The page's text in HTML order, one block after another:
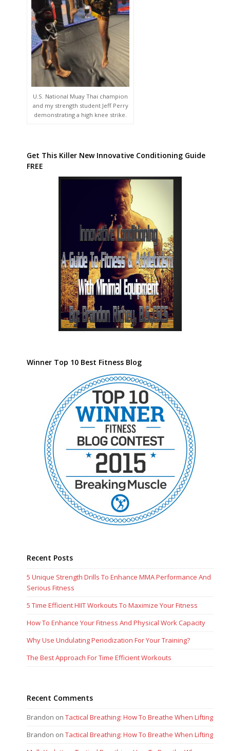
U.S. National Muay Thai champion
and my strength student Jeff Perry
demonstrating a high knee strike.
Get This Killer New Innovative Conditioning Guide
FREE
Winner Top 10 Best Fitness Blog
Recent Posts
5 Unique Strength Drills To Enhance MMA Performance And
Serious Fitness
5 Time Efficient HIIT Workouts To Maximize Your Fitness
How To Enhance Your Fitness And Physical Work Capacity
Why Use Undulating Periodization For Your Training?
The Best Approach For Time Efficient Workouts
Recent Comments
Brandon onTactical Breathing: How To Breathe When Lifting
Brandon onTactical Breathing: How To Breathe When Lifting